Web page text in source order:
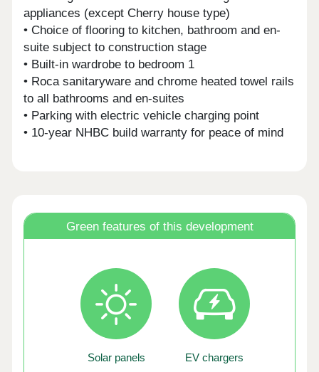
appliances (except Cherry house type)
• Choice of flooring to kitchen, bathroom and en-
suite subject to construction stage
• Built-in wardrobe to bedroom 1
• Roca sanitaryware and chrome heated towel rails
to all bathrooms and en-suites
• Parking with electric vehicle charging point
• 10-year NHBC build warranty for peace of mind
Green features of this development
Solar panels EV chargers